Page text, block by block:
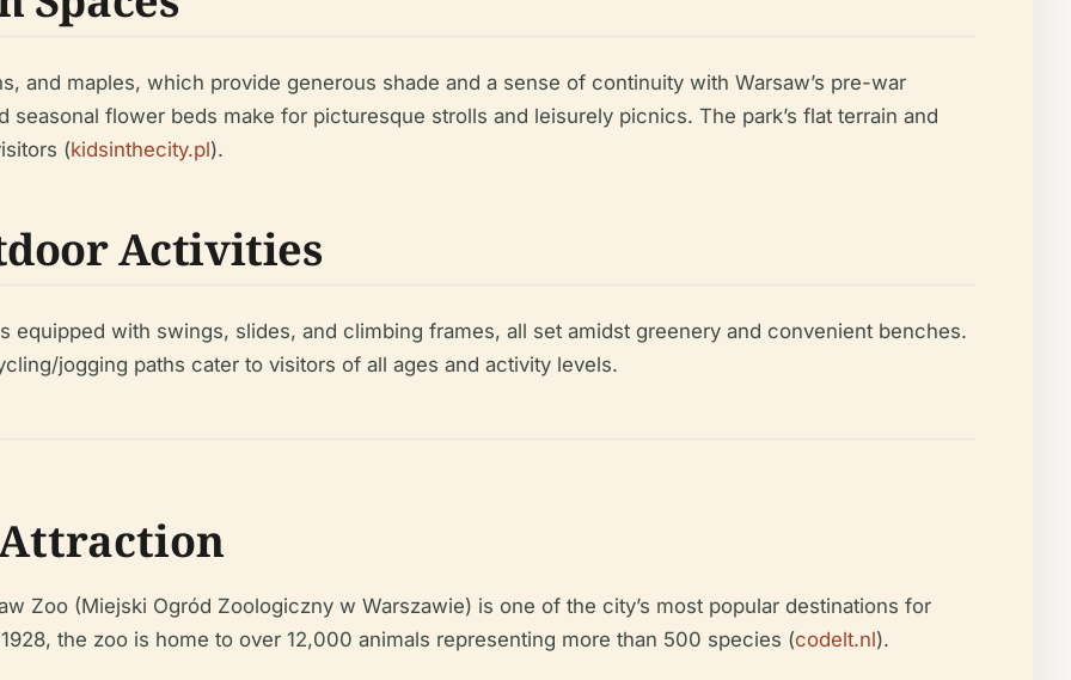
and maples, which provide generous shade and a sense of continuity with Warsaw’s pre-war
seasonal flower beds make for picturesque strolls and leisurely picnics. The park’s flat terrain and
(kidsinthecity.pl).
Activities
equipped with swings, slides, and climbing frames, all set amidst greenery and convenient benches.
jogging paths cater to visitors of all ages and activity levels.
Zoo (Miejski Ogród Zoologiczny w Warszawie) is one of the city’s most popular destinations for
the zoo is home to over 12,000 animals representing more than 500 species (codelt.nl).